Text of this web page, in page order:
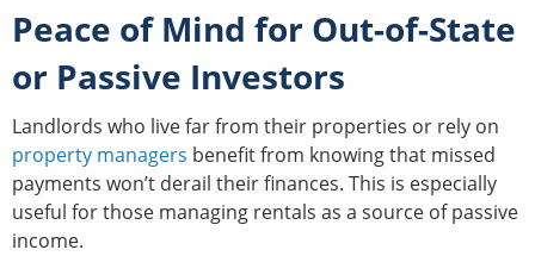
Peace of Mind for Out-of-State
or Passive Investors
Landlords who live far from their properties or rely on
property managers benefit from knowing that missed
payments won’t derail their finances. This is especially
useful for those managing rentals as a source of passive
income.